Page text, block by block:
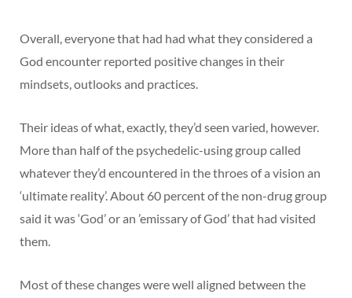
Overall, everyone that had had what they considered a
God encounter reported positive changes in their
mindsets, outlooks and practices.
Their ideas of what, exactly, they’d seen varied, however.
More than half of the psychedelic-using group called
whatever they’d encountered in the throes of a vision an
‘ultimate reality’. About 60 percent of the non-drug group
said it was ‘God’ or an ’emissary of God’ that had visited
them.
Most of these changes were well aligned between the